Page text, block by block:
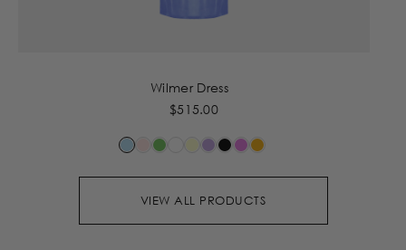
Wilmer Dress
$515.00
VIEW ALL PRODUCTS